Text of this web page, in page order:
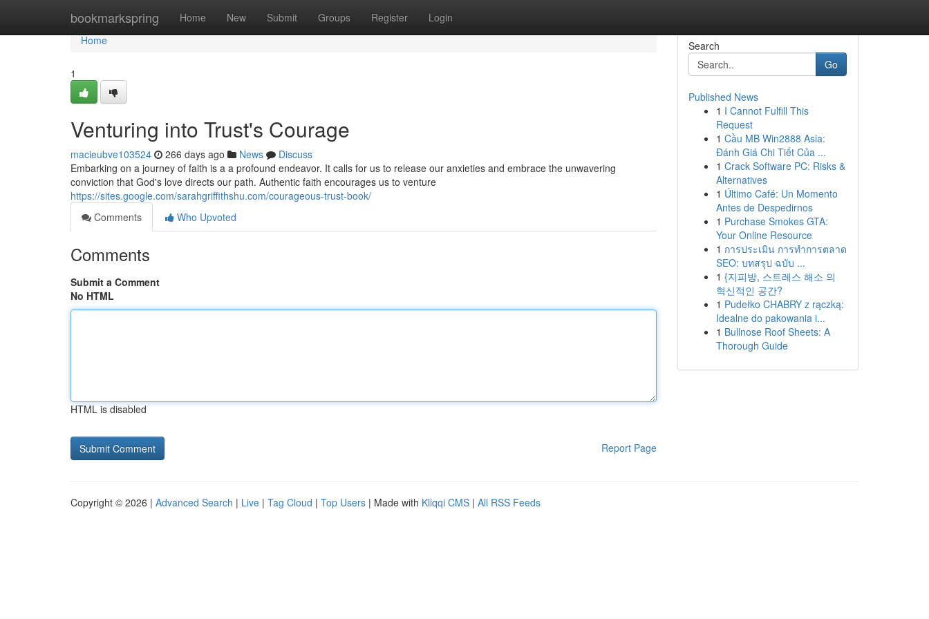
bookmarkspring Home New Submit Groups Register Login
Home
Home
1
Venturing into Trust's Courage
macieubve103524 266 days ago News
Discuss
Embarking on a journey of faith is a a profound endeavor. It calls for us to release our anxieties and embrace the unwavering
conviction that God's love directs our path. Authentic faith encourages us to venture
https://sites.google.com/sarahgriffithshu.com/courageous-trust-book/
Comments
Who Upvoted
Comments
Submit a Comment
No HTML
HTML is disabled
Report Page
Search
Go
Published News
1 I Cannot Fulfill This
Request
1 Cầu MB Win2888 Asia:
Đánh Giá Chi Tiết Của ...
1 Crack Software PC: Risks &
Alternatives
1 Último Café: Un Momento
Antes de Despedirnos
1 Purchase Smokes GTA:
Your Online Resource
1 การประเมิน การทำการตลาด
SEO: บทสรุป ฉบับ ...
1 {지피방, 스트레스 해소 의
혁신적인 공간?
1 Pudełko CHABRY z rączką:
Idealne do pakowania i...
1 Bullnose Roof Sheets: A
Thorough Guide
Copyright © 2026 | Advanced Search | Live | Tag Cloud | Top Users | Made with Kliqqi CMS | All RSS Feeds